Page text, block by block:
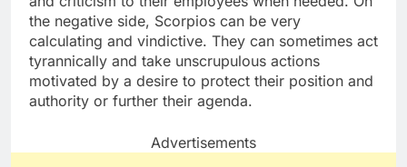
the negative side, Scorpios can be very
calculating and vindictive. They can sometimes act
tyrannically and take unscrupulous actions
motivated by a desire to protect their position and
authority or further their agenda.
Advertisements